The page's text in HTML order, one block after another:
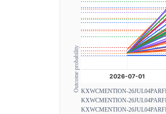
Outcome probability KXWCMENTION-
KXWCMENTION-
KXWCMENTION-